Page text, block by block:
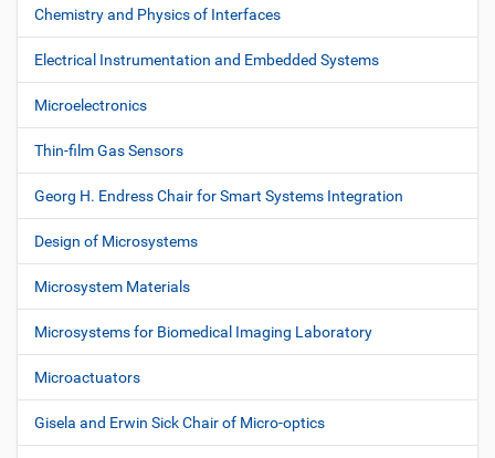
o
n
Chemistry and Physics of Interfaces
Electrical Instrumentation and Embedded Systems
Microelectronics
Thin-film Gas Sensors
Georg H. Endress Chair for Smart Systems Integration
Design of Microsystems
Microsystem Materials
Microsystems for Biomedical Imaging Laboratory
Microactuators
Gisela and Erwin Sick Chair of Micro-optics